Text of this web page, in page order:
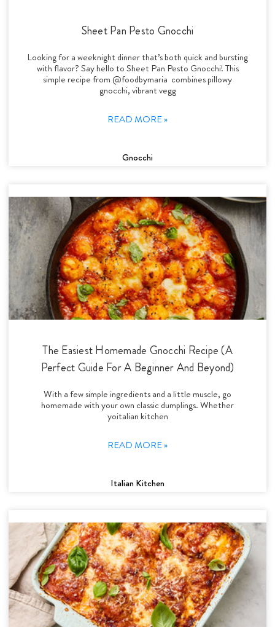
Sheet Pan Pesto Gnocchi
Looking for a weeknight dinner that’s both quick and bursting
with flavor? Say hello to Sheet Pan Pesto Gnocchi! This
simple recipe from @foodbymaria combines pillowy
gnocchi, vibrant vegg
READ MORE »
Gnocchi
The Easiest Homemade Gnocchi Recipe (A
Perfect Guide For A Beginner And Beyond)
With a few simple ingredients and a little muscle, go
homemade with your own classic dumplings. Whether
yoitalian kitchen
READ MORE »
Italian Kitchen